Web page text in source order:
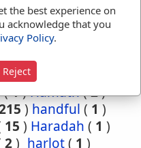
(1)grief(2)
(1)ground(5
(5)
(
2) half
(1)Hamath(2)
) handful ( 1 )
15 ) Haradah ( 1 )
2) harlot( 1 )
the best experience on
acknowledge that you
Policy.
Reject